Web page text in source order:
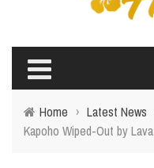
Home › Latest News
Kapoho Wiped-Out by Lava